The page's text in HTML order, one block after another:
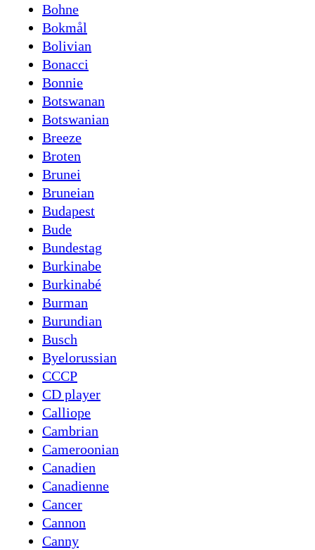
Bohne
Bokmål
Bolivian
Bonacci
Bonnie
Botswanan
Botswanian
Breeze
Broten
Brunei
Bruneian
Budapest
Bude
Bundestag
Burkinabe
Burkinabé
Burman
Burundian
Busch
Byelorussian
CCCP
CD player
Calliope
Cambrian
Cameroonian
Canadien
Canadienne
Cancer
Cannon
Canny